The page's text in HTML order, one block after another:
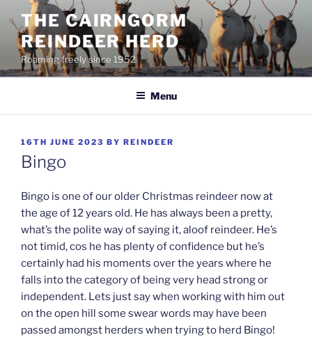
content
THE CAIRNGORM
REINDEER HERD
Roaming freely since 1952
Menu
POSTED
ON
16TH JUNE 2023 BY REINDEER
Bingo
Bingo is one of our older Christmas reindeer now at
the age of 12 years old. He has always been a pretty,
what’s the polite way of saying it, aloof reindeer. He’s
not timid, cos he has plenty of confidence but he’s
certainly had his moments over the years where he
falls into the category of being very head strong or
independent. Lets just say when working with him out
on the open hill some swear words may have been
passed amongst herders when trying to herd Bingo!